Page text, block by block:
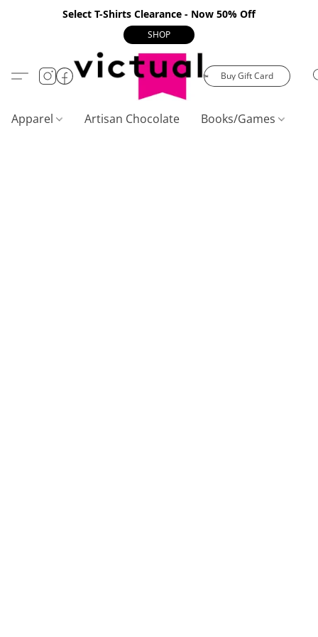
Select T-Shirts Clearance - Now 50% Off
SHOP
Buy Gift Card
Apparel Artisan Chocolate Books/Games